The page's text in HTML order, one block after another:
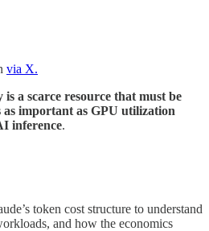
via X.
is a scarce resource that must be
important as GPU utilization
inference.
token cost structure to understand
and how the economics